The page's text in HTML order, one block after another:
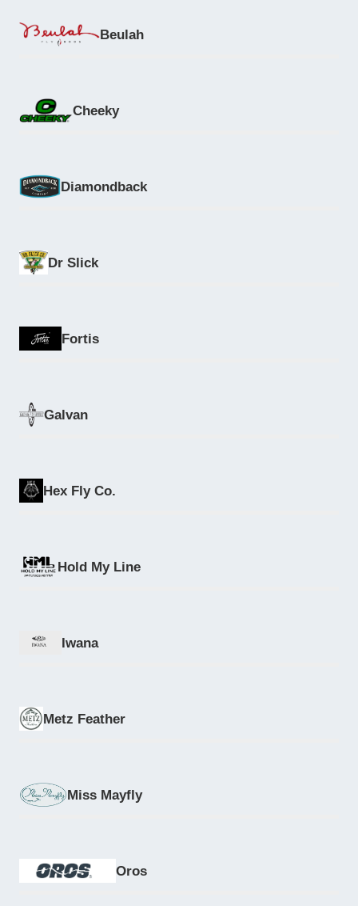
Beulah
Cheeky
Diamondback
Dr Slick
Fortis
Galvan
Hex Fly Co.
Hold My Line
Iwana
Metz Feather
Miss Mayfly
Oros